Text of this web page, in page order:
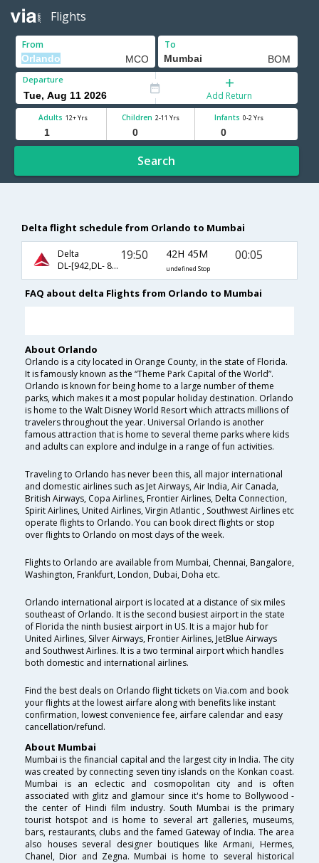
Flights
From To
Departure
Add Return
Adults 12+ Yrs Children 2-11 Yrs Infants 0-2 Yrs
Search
Delta flight schedule from Orlando to Mumbai
Delta
DL-[942,DL- 831,DL- 663]
19:50 42H 45M
undefined Stop
00:05
FAQ about delta Flights from Orlando to Mumbai
About Orlando
Orlando is a city located in Orange County, in the state of Florida.
It is famously known as the “Theme Park Capital of the World”.
Orlando is known for being home to a large number of theme
parks, which makes it a most popular holiday destination. Orlando
is home to the Walt Disney World Resort which attracts millions of
travelers throughout the year. Universal Orlando is another
famous attraction that is home to several theme parks where kids
and adults can explore and indulge in a range of fun activities.
Traveling to Orlando has never been this, all major international
and domestic airlines such as Jet Airways, Air India, Air Canada,
British Airways, Copa Airlines, Frontier Airlines, Delta Connection,
Spirit Airlines, United Airlines, Virgin Atlantic , Southwest Airlines etc
operate flights to Orlando. You can book direct flights or stop
over flights to Orlando on most days of the week.
Flights to Orlando are available from Mumbai, Chennai, Bangalore,
Washington, Frankfurt, London, Dubai, Doha etc.
Orlando international airport is located at a distance of six miles
southeast of Orlando. It is the second busiest airport in the state
of Florida the ninth busiest airport in US. It is a major hub for
United Airlines, Silver Airways, Frontier Airlines, JetBlue Airways
and Southwest Airlines. It is a two terminal airport which handles
both domestic and international airlines.
Find the best deals on Orlando flight tickets on Via.com and book
your flights at the lowest airfare along with benefits like instant
confirmation, lowest convenience fee, airfare calendar and easy
cancellation/refund.
About Mumbai
Mumbai is the financial capital and the largest city in India. The city
was created by connecting seven tiny islands on the Konkan coast.
Mumbai is an eclectic and cosmopolitan city and is often
associated with glitz and glamour since it's home to Bollywood -
the center of Hindi film industry. South Mumbai is the primary
tourist hotspot and is home to several art galleries, museums,
bars, restaurants, clubs and the famed Gateway of India. The area
also houses several designer boutiques like Armani, Hermes,
Chanel, Dior and Zegna. Mumbai is home to several historical